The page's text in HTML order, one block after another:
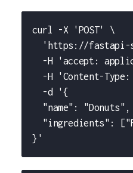
curl -X 'POST' \
'https://
-H 'accept:
-H 'Content-
  -d '{
  "name": "Donuts",
"ingredients":
}'